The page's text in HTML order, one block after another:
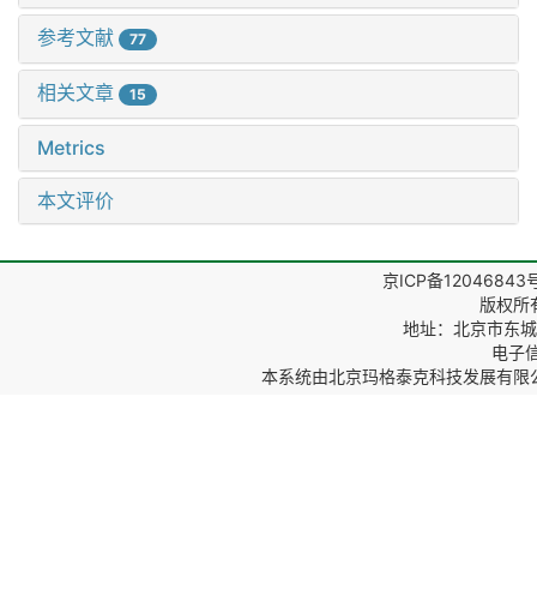
参考文献 77
相关文章 15
Metrics
本文评价
京ICP备12046843
版权所
地址：北京市东
电子
本系统由北京玛格泰克科技发展有限